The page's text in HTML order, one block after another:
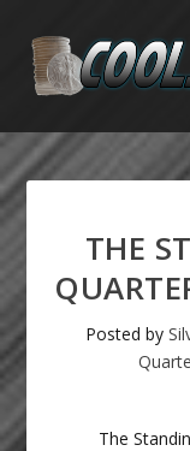
THE
Posted by
The